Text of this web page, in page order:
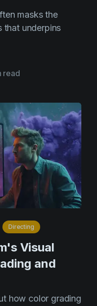
masks the
that underpins
read
Directing
Visual
and
how color grading